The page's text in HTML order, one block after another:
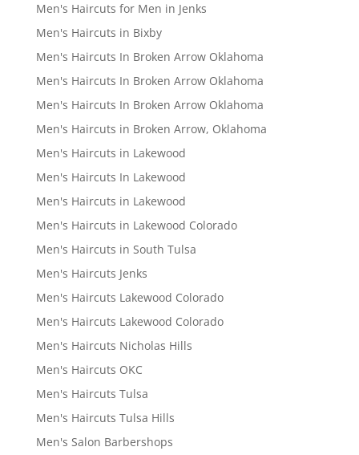
Men's Haircuts for Men in Jenks
Men's Haircuts in Bixby
Men's Haircuts In Broken Arrow Oklahoma
Men's Haircuts In Broken Arrow Oklahoma
Men's Haircuts In Broken Arrow Oklahoma
Men's Haircuts in Broken Arrow, Oklahoma
Men's Haircuts in Lakewood
Men's Haircuts In Lakewood
Men's Haircuts in Lakewood
Men's Haircuts in Lakewood Colorado
Men's Haircuts in South Tulsa
Men's Haircuts Jenks
Men's Haircuts Lakewood Colorado
Men's Haircuts Lakewood Colorado
Men's Haircuts Nicholas Hills
Men's Haircuts OKC
Men's Haircuts Tulsa
Men's Haircuts Tulsa Hills
Men's Salon Barbershops